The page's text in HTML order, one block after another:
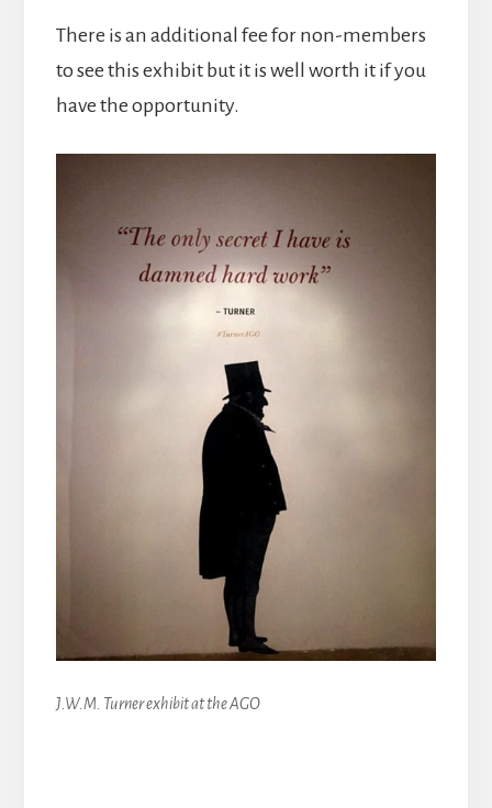
There is an additional fee for non-members
to see this exhibit but it is well worth it if you
have the opportunity.
J.W.M. Turner exhibit at the AGO